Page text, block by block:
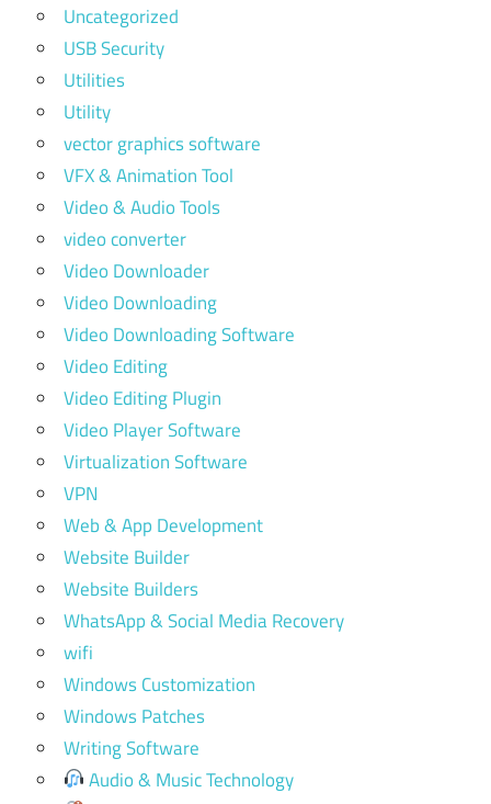
Uncategorized
USB Security
Utilities
Utility
vector graphics software
VFX & Animation Tool
Video & Audio Tools
video converter
Video Downloader
Video Downloading
Video Downloading Software
Video Editing
Video Editing Plugin
Video Player Software
Virtualization Software
VPN
Web & App Development
Website Builder
Website Builders
WhatsApp & Social Media Recovery
wifi
Windows Customization
Windows Patches
Writing Software
Audio & Music Technology